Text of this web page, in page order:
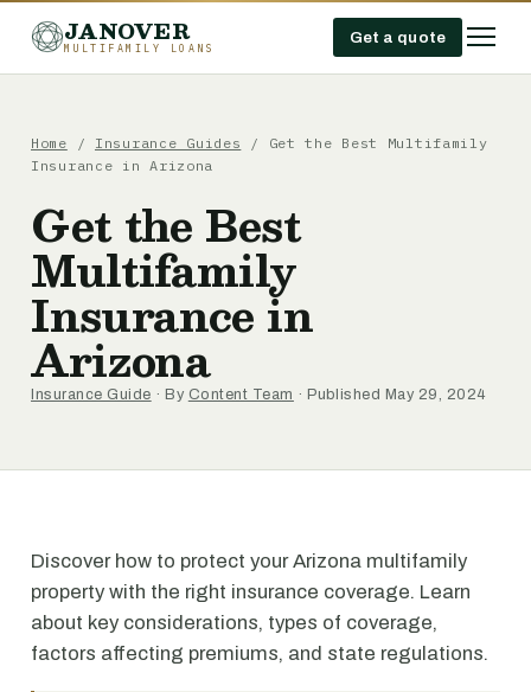
JANOVER
MULTIFAMILY LOANS
Get a quote
Home / Insurance Guides / Get the Best Multifamily
Insurance in Arizona
Get the Best
Multifamily
Insurance in
Arizona
Insurance Guide · By Content Team · Published May 29, 2024
Discover how to protect your Arizona multifamily
property with the right insurance coverage. Learn
about key considerations, types of coverage,
factors affecting premiums, and state regulations.